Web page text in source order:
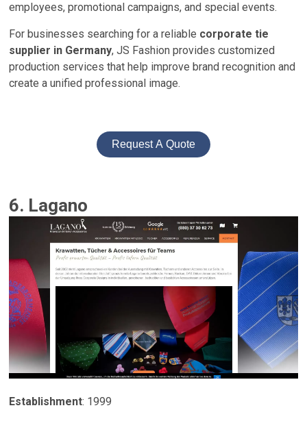
employees, promotional campaigns, and special events.
For businesses searching for a reliable corporate tie
supplier in Germany, JS Fashion provides customized
production services that help improve brand recognition and
create a unified professional image.
Request A Quote
6. Lagano
Establishment: 1999